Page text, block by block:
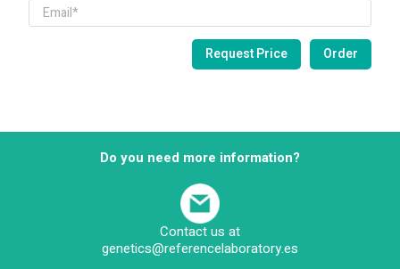
Do you need more information?
Contact us at
genetics@referencelaboratory.es